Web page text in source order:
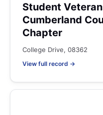
Student
Cumberland
Chapter
College Drive, 08362
View full record →